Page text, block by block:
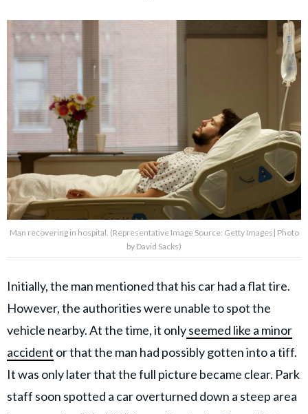
Man recovering in hospital. (Representative Image Source: Getty Images| Photo
by David Sacks)
Initially, the man mentioned that his car had a flat tire.
However, the authorities were unable to spot the
vehicle nearby. At the time, it onlyseemed like a minor
accident or that the man had possibly gotten into a tiff.
It was only later that the full picture became clear. Park
staff soon spotted a car overturned down a steep area